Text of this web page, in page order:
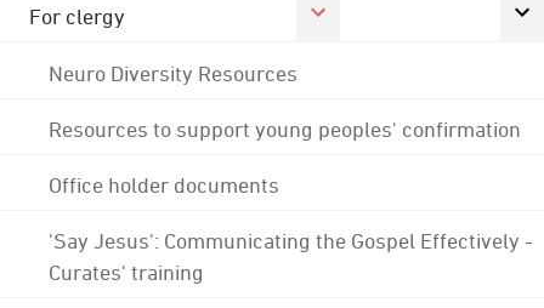
For clergy
Neuro Diversity Resources
Resources to support young peoples' confirmation
Office holder documents
'Say Jesus': Communicating the Gospel Effectively -
Curates' training